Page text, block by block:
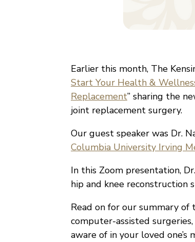
Earlier this month, The
Start Your Health &
Replacement” sharing the
joint replacement surgery.
Our guest speaker was Dr.
Columbia University Irving
In this Zoom presentation,
hip and knee reconstruction
Read on for our summary
computer-assisted
aware of in your loved one’s